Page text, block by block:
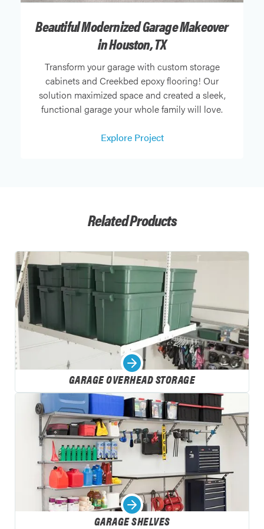
Beautiful Modernized Garage Makeover
in Houston, TX
Transform your garage with custom storage
cabinets and Creekbed epoxy flooring! Our
solution maximized space and created a sleek,
functional garage your whole family will love.
Explore Project
Related Products
GARAGE OVERHEAD STORAGE
GARAGE SHELVES